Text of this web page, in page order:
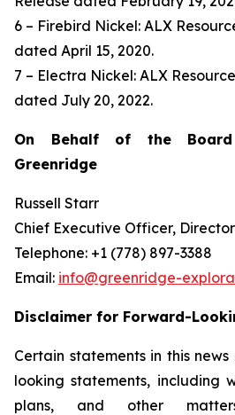
6 – Firebird Nickel: ALX
dated April 15, 2020.
7 – Electra Nickel: ALX
dated July 20, 2022.
On Behalf of the
Greenridge
Russell Starr
Chief Executive Officer, Director
Telephone: +1 (778) 897-3388
Email: info@greenridge-
Disclaimer for Forward-
Certain statements in this
looking statements, including
plans, and other